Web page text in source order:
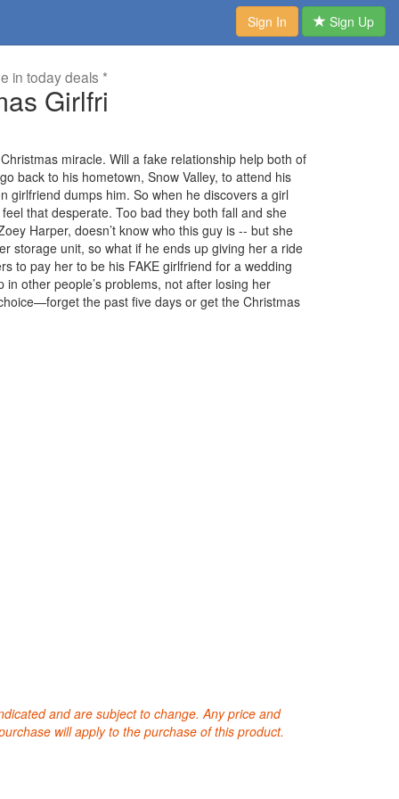
Sign In Sign Up
in today deals *
Girlfri
miracle. Will a fake relationship help both of
back to his hometown, Snow Valley, to attend his
girlfriend dumps him. So when he discovers a girl
that desperate. Too bad they both fall and she
Harper, doesn’t know who this guy is -- but she
storage unit, so what if he ends up giving her a ride
to pay her to be his FAKE girlfriend for a wedding
other people’s problems, not after losing her
the past five days or get the Christmas
and are subject to change. Any price and
will apply to the purchase of this product.